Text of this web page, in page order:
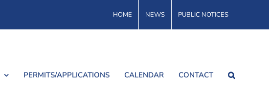
HOME NEWS PUBLIC NOTICES
PERMITS/APPLICATIONS CALENDAR CONTACT